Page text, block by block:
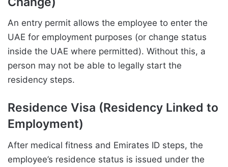
An entry permit allows the employee to enter the
UAE for employment purposes (or change status
inside the UAE where permitted). Without this, a
person may not be able to legally start the
residency steps.
Residence Visa (Residency Linked to
Employment)
After medical fitness and Emirates ID steps, the
employee’s residence status is issued under the